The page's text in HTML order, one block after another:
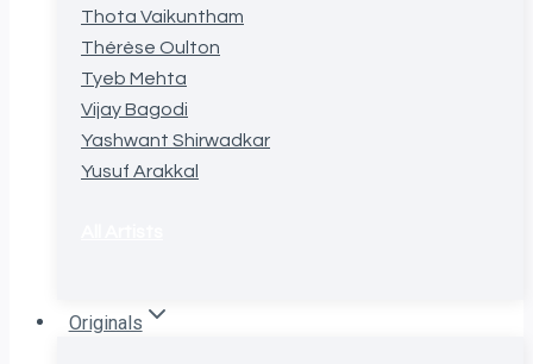
Thota Vaikuntham
Thérèse Oulton
Tyeb Mehta
Vijay Bagodi
Yashwant Shirwadkar
Yusuf Arakkal
Originals